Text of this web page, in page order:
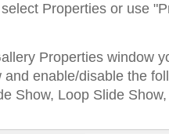
Properties or use
Properties window
enable/disable the
Show, Loop Slide